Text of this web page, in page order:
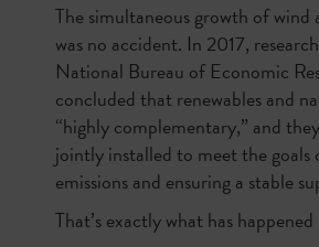
The simultaneous growth of wind
was no accident. In 2017,
National Bureau of Economic
concluded that renewables and
“highly complementary,” and
jointly installed to meet the
emissions and ensuring a stable
That’s exactly what has happened